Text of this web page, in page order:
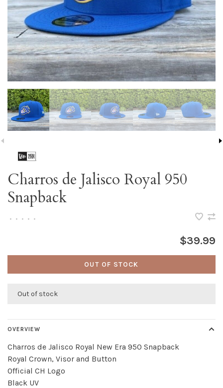
Charros de Jalisco Royal 950
Snapback
• • • • •
$39.99
OUT OF STOCK
Out of stock
OVERVIEW
Charros de Jalisco Royal New Era 950 Snapback
Royal Crown, Visor and Button
Official CH Logo
Black UV